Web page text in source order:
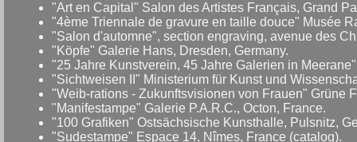
"Art en Capital" Salon des Artistes Français, Grand
"4ème Triennale de gravure en taille douce" Musée
"Salon d'automne", section engraving, avenue des
"Köpfe" Galerie Hans, Dresden, Germany.
"25 Jahre Kunstverein, 45 Jahre Galerien in
"Sichtweisen II" Ministerium für Kunst und
"Weib-rations - Zukunftsvisionen von Frauen" Grüne
"Manifestampe" Galerie P.A.R.C., Octon, France.
"100 Grafiken" Ostsächsische Kunsthalle, Pulsnitz,
"Sudestampe" Espace 14, Nîmes, France (catalog).